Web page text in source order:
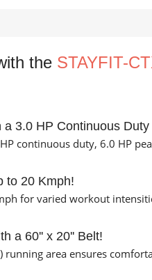
the STAYFIT-
3.0 HP Continuous Duty
continuous duty, 6.0 HP
to 20 Kmph!
for varied workout
a 60'' x 20'' Belt!
running area ensures